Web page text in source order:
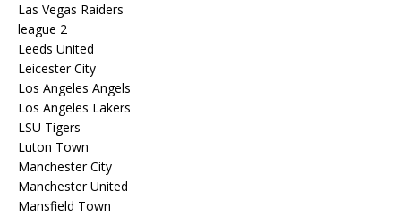
Las Vegas Raiders
league 2
Leeds United
Leicester City
Los Angeles Angels
Los Angeles Lakers
LSU Tigers
Luton Town
Manchester City
Manchester United
Mansfield Town